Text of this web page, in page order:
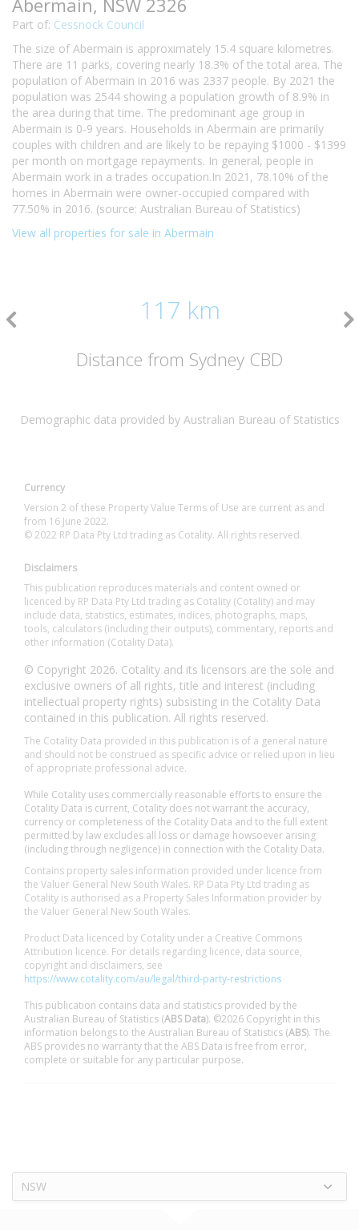
Abermain, NSW 2326
Part of: Cessnock Council
The size of Abermain is approximately 15.4 square kilometres.
There are 11 parks, covering nearly 18.3% of the total area. The
population of Abermain in 2016 was 2337 people. By 2021 the
population was 2544 showing a population growth of 8.9% in
the area during that time. The predominant age group in
Abermain is 0-9 years. Households in Abermain are primarily
couples with children and are likely to be repaying $1000 - $1399
per month on mortgage repayments. In general, people in
Abermain work in a trades occupation.In 2021, 78.10% of the
homes in Abermain were owner-occupied compared with
77.50% in 2016. (source: Australian Bureau of Statistics)
View all properties for sale in Abermain
117 km
Distance from Sydney CBD
Demographic data provided by Australian Bureau of Statistics
Currency
Version 2 of these Property Value Terms of Use are current as and
from 16 June 2022.
© 2022 RP Data Pty Ltd trading as Cotality. All rights reserved.
Disclaimers
This publication reproduces materials and content owned or
licenced by RP Data Pty Ltd trading as Cotality (Cotality) and may
include data, statistics, estimates, indices, photographs, maps,
tools, calculators (including their outputs), commentary, reports and
other information (Cotality Data).
© Copyright 2026. Cotality and its licensors are the sole and
exclusive owners of all rights, title and interest (including
intellectual property rights) subsisting in the Cotality Data
contained in this publication. All rights reserved.
The Cotality Data provided in this publication is of a general nature
and should not be construed as specific advice or relied upon in lieu
of appropriate professional advice.
While Cotality uses commercially reasonable efforts to ensure the
Cotality Data is current, Cotality does not warrant the accuracy,
currency or completeness of the Cotality Data and to the full extent
permitted by law excludes all loss or damage howsoever arising
(including through negligence) in connection with the Cotality Data.
Contains property sales information provided under licence from
the Valuer General New South Wales. RP Data Pty Ltd trading as
Cotality is authorised as a Property Sales Information provider by
the Valuer General New South Wales.
Product Data licenced by Cotality under a Creative Commons
Attribution licence. For details regarding licence, data source,
copyright and disclaimers, see
https://www.cotality.com/au/legal/third-party-restrictions
This publication contains data and statistics provided by the
Australian Bureau of Statistics (ABS Data). ©2026 Copyright in this
information belongs to the Australian Bureau of Statistics (ABS). The
ABS provides no warranty that the ABS Data is free from error,
complete or suitable for any particular purpose.
NSW